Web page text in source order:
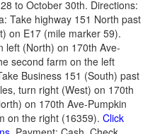
to October 30th. Directions:
Take highway 151 North past
on E17 (mile marker 59).
left (North) on 170th Ave-
second farm on the left
Business 151 (South) past
turn right (West) on 170th
on 170th Ave-Pumpkin
on the right (16359). Click